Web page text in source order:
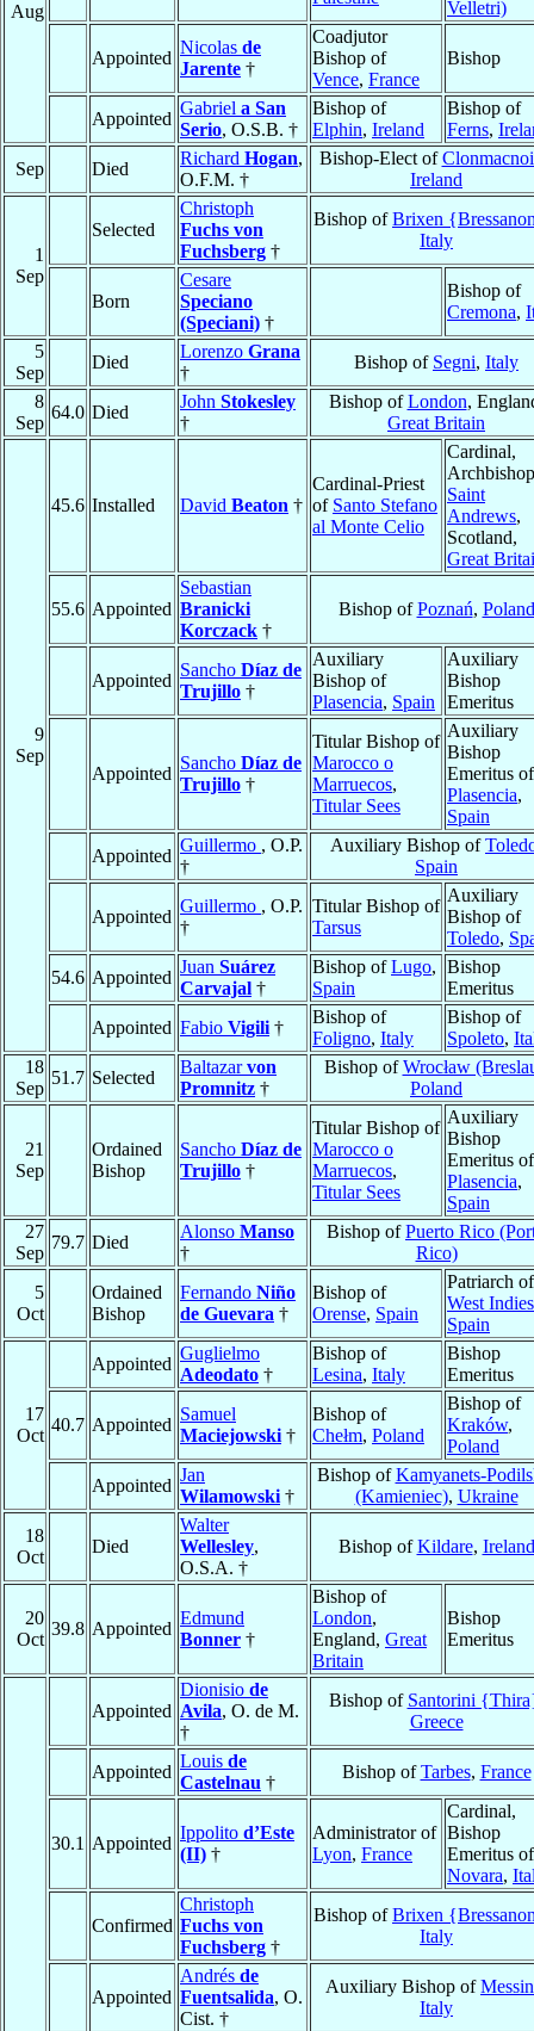
Aug
Velletri)
Appointed
Nicolas de
Jarente †
Coadjutor
Bishop of
Vence, France
Bishop
Appointed
Gabriel a San
Serio, O.S.B. †
Bishop of
Elphin, Ireland
Bishop of
Ferns,
Sep
Died
Richard Hogan,
O.F.M. †
Bishop-Elect of
Ireland
1
Sep
Selected
Christoph
Fuchs von
Fuchsberg †
Bishop ofBrixen
Italy
Born
Cesare
Speciano
(Speciani) †
Bishop of
Cremona,
5
Sep
Died
Lorenzo Grana
†
Bishop of Segni, Italy
8
Sep
64.0 Died
John Stokesley
†
Bishop ofLondon,
Great Britain
9
Sep
45.6 Installed David Beaton †
Cardinal-Priest
of Santo Stefano
al Monte Celio
Cardinal,
Saint
Andrews,
Scotland,
Great
55.6 Appointed
Sebastian
Branicki
Korczack †
Bishop ofPoznań, Poland
Appointed
Sancho Díaz de
Trujillo †
Auxiliary
Bishop of
Plasencia, Spain
Auxiliary
Bishop
Emeritus
Appointed
Sancho Díaz de
Trujillo †
Titular Bishop of
Marocco o
Marruecos,
Titular Sees
Auxiliary
Bishop
Emeritus of
Plasencia,
Spain
Appointed
Guillermo , O.P.
†
Auxiliary Bishop of
Spain
Appointed
Guillermo , O.P.
†
Titular Bishop of
Tarsus
Auxiliary
Bishop of
Toledo,
54.6 Appointed
Juan Suárez
Carvajal †
Bishop ofLugo,
Spain
Bishop
Emeritus
Appointed Fabio Vigili †
Bishop of
Foligno, Italy
Bishop of
Spoleto,
18
Sep
51.7 Selected
Baltazarvon
Promnitz †
Bishop ofWrocław
Poland
21
Sep
Ordained
Bishop
Sancho Díaz de
Trujillo †
Titular Bishop of
Marocco o
Marruecos,
Titular Sees
Auxiliary
Bishop
Emeritus of
Plasencia,
Spain
27
Sep
79.7 Died
Alonso Manso
†
Bishop ofPuerto Rico
Rico)
5
Oct
Ordained
Bishop
Fernando Niño
de Guevara †
Bishop of
Orense, Spain
Patriarch of
West Indies
Spain
17
Oct
Appointed
Guglielmo
Adeodato †
Bishop of
Lesina, Italy
Bishop
Emeritus
40.7 Appointed
Samuel
Maciejowski †
Bishop of
Chełm, Poland
Bishop of
Kraków,
Poland
Appointed
Jan
Wilamowski †
Bishop ofKamyanets-
(Kamieniec), Ukraine
18
Oct
Died
Walter
Wellesley,
O.S.A. †
Bishop ofKildare, Ireland
20
Oct
39.8 Appointed
Edmund
Bonner †
Bishop of
London,
England, Great
Britain
Bishop
Emeritus
Appointed
Dionisio de
Avila, O. de M.
†
Bishop of Santorini
Greece
Appointed
Louis de
Castelnau †
Bishop ofTarbes, France
30.1 Appointed
Ippolito d’Este
(II) †
Administrator of
Lyon, France
Cardinal,
Bishop
Emeritus of
Novara,
Confirmed
Christoph
Fuchs von
Fuchsberg †
Bishop ofBrixen
Italy
Appointed
Andrés de
Fuentsalida, O.
Cist. †
Auxiliary Bishop of
Italy